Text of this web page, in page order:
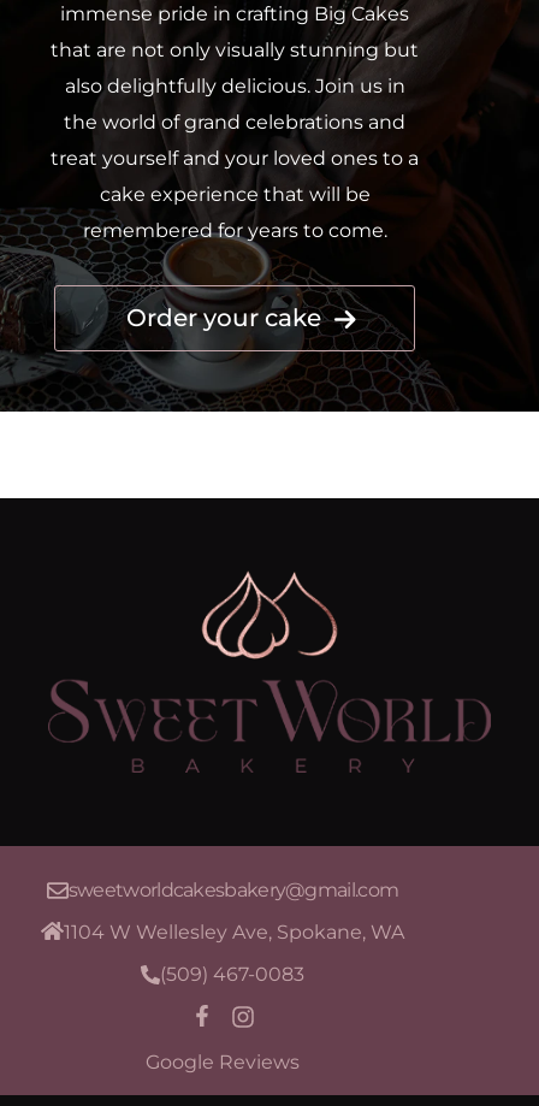
immense pride in crafting Big Cakes
that are not only visually stunning but
also delightfully delicious. Join us in
the world of grand celebrations and
treat yourself and your loved ones to a
cake experience that will be
remembered for years to come.
Order your cake
sweetworldcakesbakery@gmail.com
1104 W Wellesley Ave, Spokane, WA
(509) 467-0083
Google Reviews